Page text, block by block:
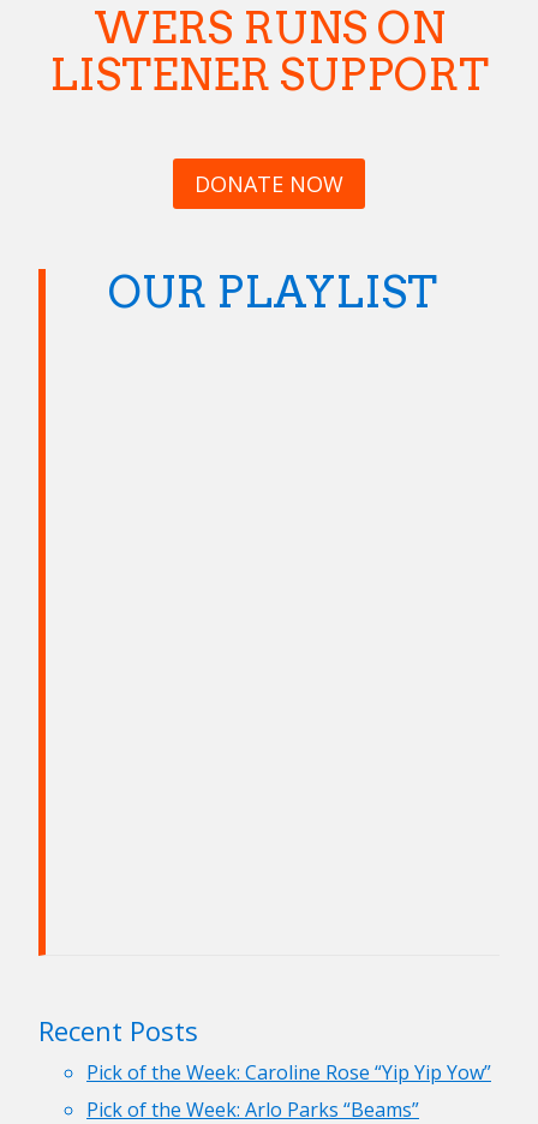
WERS RUNS ON
LISTENER SUPPORT
DONATE NOW
OUR PLAYLIST
Recent Posts
Pick of the Week: Caroline Rose “Yip Yip Yow”
Pick of the Week: Arlo Parks “Beams”